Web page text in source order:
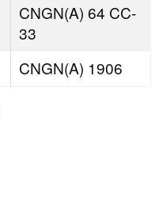
CNGN(A) 64 CC-
33
CNGN(A) 1906